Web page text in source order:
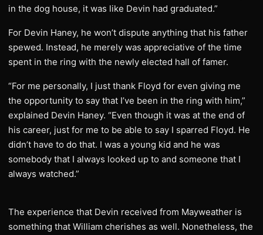
in the dog house, it was like Devin had graduated.”
For Devin Haney, he won’t dispute anything that his father
spewed. Instead, he merely was appreciative of the time
spent in the ring with the newly elected hall of famer.
“For me personally, I just thank Floyd for even giving me
the opportunity to say that I’ve been in the ring with him,”
explained Devin Haney. “Even though it was at the end of
his career, just for me to be able to say I sparred Floyd. He
didn’t have to do that. I was a young kid and he was
somebody that I always looked up to and someone that I
always watched.”
The experience that Devin received from Mayweather is
something that William cherishes as well. Nonetheless, the